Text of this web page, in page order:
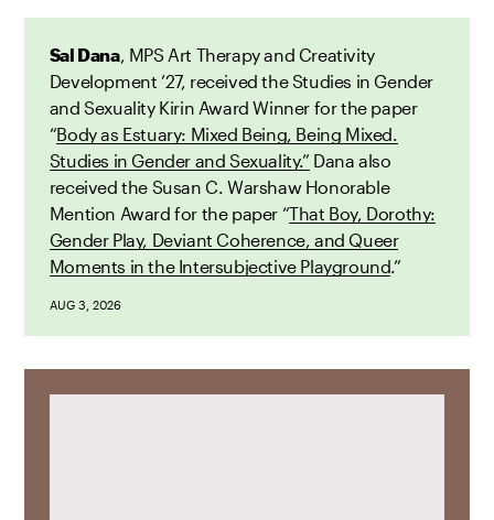
Sal Dana, MPS Art Therapy and Creativity
Development ’27, received the Studies in Gender
and Sexuality Kirin Award Winner for the paper
“Body as Estuary: Mixed Being, Being Mixed.
Studies in Gender and Sexuality.” Dana also
received the Susan C. Warshaw Honorable
Mention Award for the paper “That Boy, Dorothy:
Gender Play, Deviant Coherence, and Queer
Moments in the Intersubjective Playground.”
AUG 3, 2026